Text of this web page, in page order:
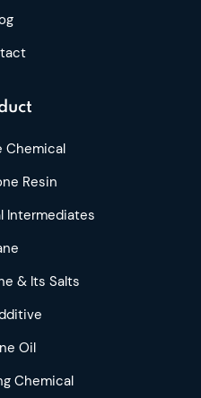
Chemical
Resin
Intermediates
& Its Salts
Oil
Chemical